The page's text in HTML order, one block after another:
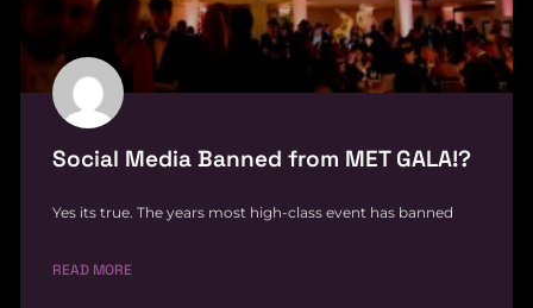
Social Media Banned from MET GALA!?
Yes its true. The years most high-class event has banned
READ MORE